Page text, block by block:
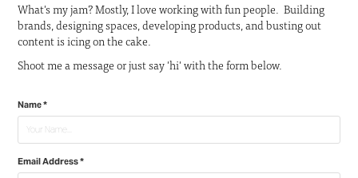
What's my jam? Mostly, I love working with fun people. Building
brands, designing spaces, developing products, and busting out
content is icing on the cake.
Shoot me a message or just say 'hi' with the form below.
Name *
Email Address *